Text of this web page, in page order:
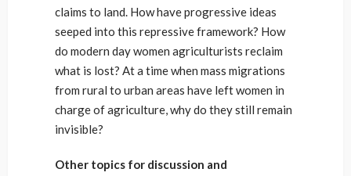
claims to land. How have progressive ideas
seeped into this repressive framework? How
do modern day women agriculturists reclaim
what is lost? At a time when mass migrations
from rural to urban areas have left women in
charge of agriculture, why do they still remain
invisible?
Other topics for discussion and